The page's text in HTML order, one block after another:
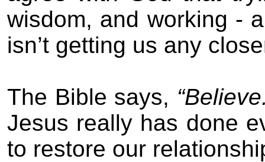
wisdom, and working -
isn’t getting us any
The Bible says,
Jesus really has done
to restore our